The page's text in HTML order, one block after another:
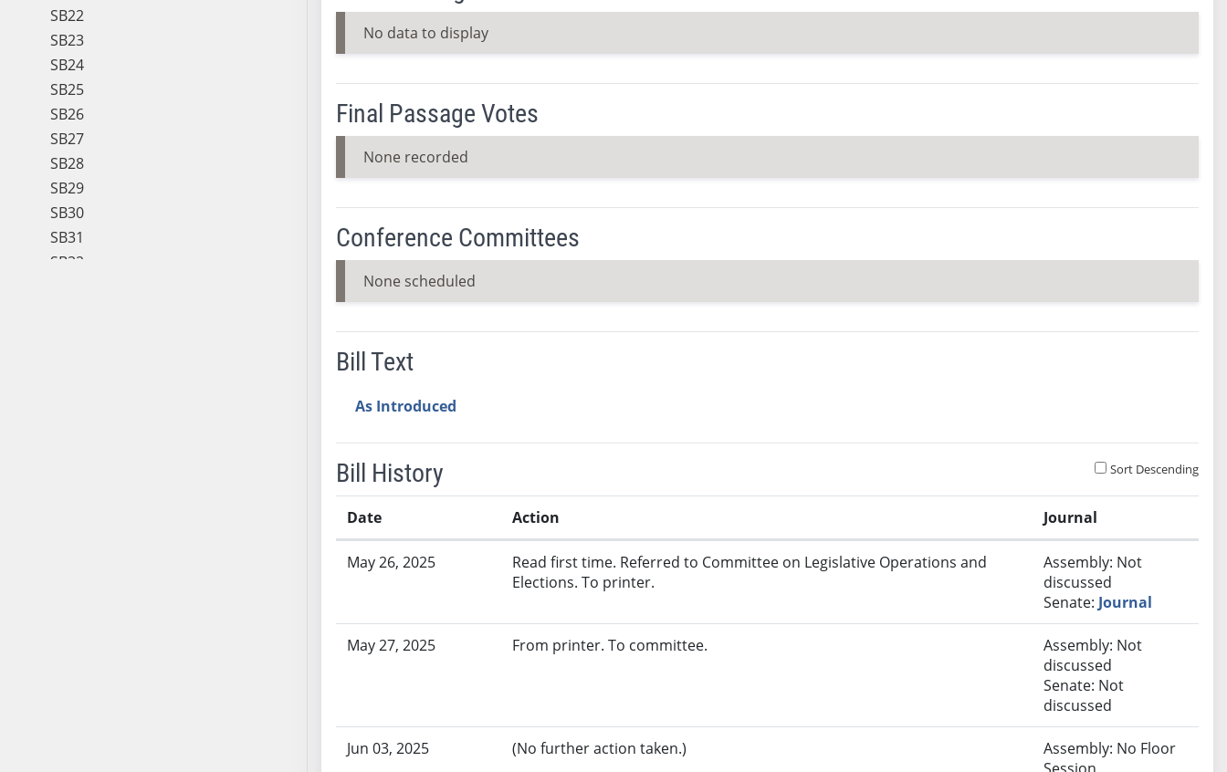
SB22
SB23
SB24
SB25
SB26
SB27
SB28
SB29
SB30
SB31
SB32
No data to display
Final Passage Votes
None recorded
Conference Committees
None scheduled
Bill Text
As Introduced
Bill History Sort Descending
Date Action Journal
May 26, 2025
Read first time. Referred to Committee on Legislative Operations and
Elections. To printer.
Assembly: Not
discussed
Senate: Journal
May 27, 2025 From printer. To committee.
Assembly: Not
discussed
Senate: Not
discussed
Jun 03, 2025 (No further action taken.)
Assembly: No Floor